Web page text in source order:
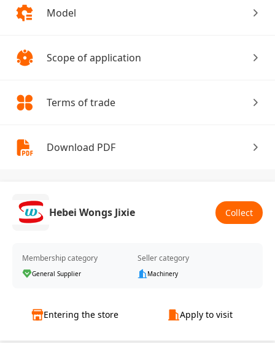
Model
Scope of application
Terms of trade
Download PDF
Hebei Wongs Jixie Collect
Membership category
General Supplier
Seller category
Machinery
Entering the store Apply to visit